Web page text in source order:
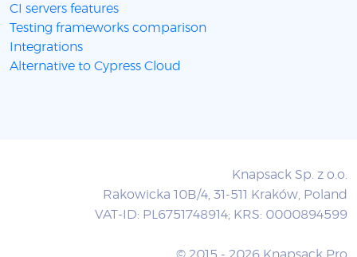
CI servers features
Testing frameworks comparison
Integrations
Alternative to Cypress Cloud
Knapsack Sp. z o.o.
Rakowicka 10B/4, 31-511 Kraków, Poland
VAT-ID: PL6751748914; KRS: 0000894599